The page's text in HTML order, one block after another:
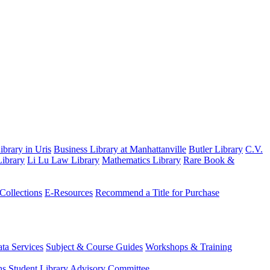
in Uris Business Library at Manhattanville Butler Library C.V.
Li Lu Law Library Mathematics Library Rare Book &
E-Resources Recommend a Title for Purchase
Services Subject & Course Guides Workshops & Training